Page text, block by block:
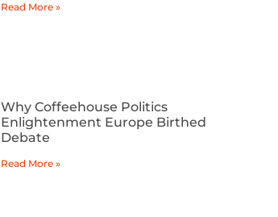
Read More »
Why Coffeehouse Politics
Enlightenment Europe Birthed
Debate
Read More »